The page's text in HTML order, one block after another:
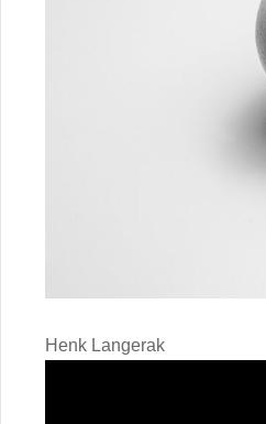
Henk Langerak